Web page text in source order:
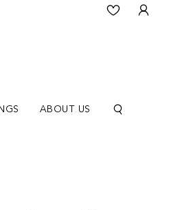
ABOUT US